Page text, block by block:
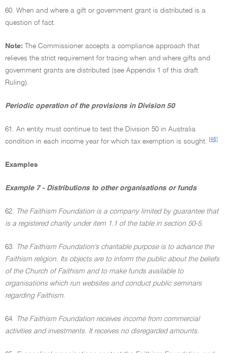
60. When and where a gift or government grant is distributed is a
question of fact.
Note:
The Commissioner accepts a compliance approach that
relieves the strict requirement for tracing when and where gifts and
government grants are distributed (see Appendix 1 of this draft
Ruling).
Periodic operation of the provisions in Division 50
61. An entity must continue to test the Division 50 in Australia
condition in each income year for which tax exemption is sought.
[46]
Examples
Example 7 - Distributions to other organisations or funds
62. The Faithism Foundation is a company limited by guarantee that
is a registered charity under item 1.1 of the table in section 50-5.
63. The Faithism Foundation's charitable purpose is to advance the
Faithism religion. Its objects are to inform the public about the beliefs
of the Church of Faithism and to make funds available to
organisations which run websites and conduct public seminars
regarding Faithism.
64. The Faithism Foundation receives income from commercial
activities and investments. It receives no disregarded amounts.